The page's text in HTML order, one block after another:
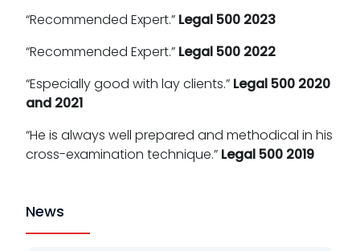
“Recommended Expert.” Legal 500 2023
“Recommended Expert.” Legal 500 2022
“Especially good with lay clients.” Legal 500 2020
and 2021
“He is always well prepared and methodical in his
cross-examination technique.” Legal 500 2019
News